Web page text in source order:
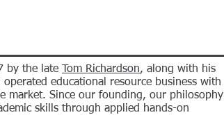
by the late Tom Richardson, along with his
educational resource business with
market. Since our founding, our philosophy
skills through applied hands-on